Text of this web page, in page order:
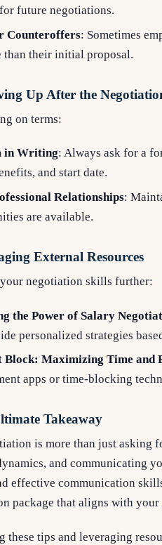
future negotiations.
Counteroffers: Sometimes
than their initial proposal.
Up After the
on terms:
in Writing: Always ask for a
and start date.
Relationships:
are available.
External Resources
your negotiation skills further:
the Power of Salary
personalized strategies
Block: Maximizing Time
apps or time-blocking
Takeaway
is more than just asking
and communicating
effective communication
package that aligns with
these tips and leveraging